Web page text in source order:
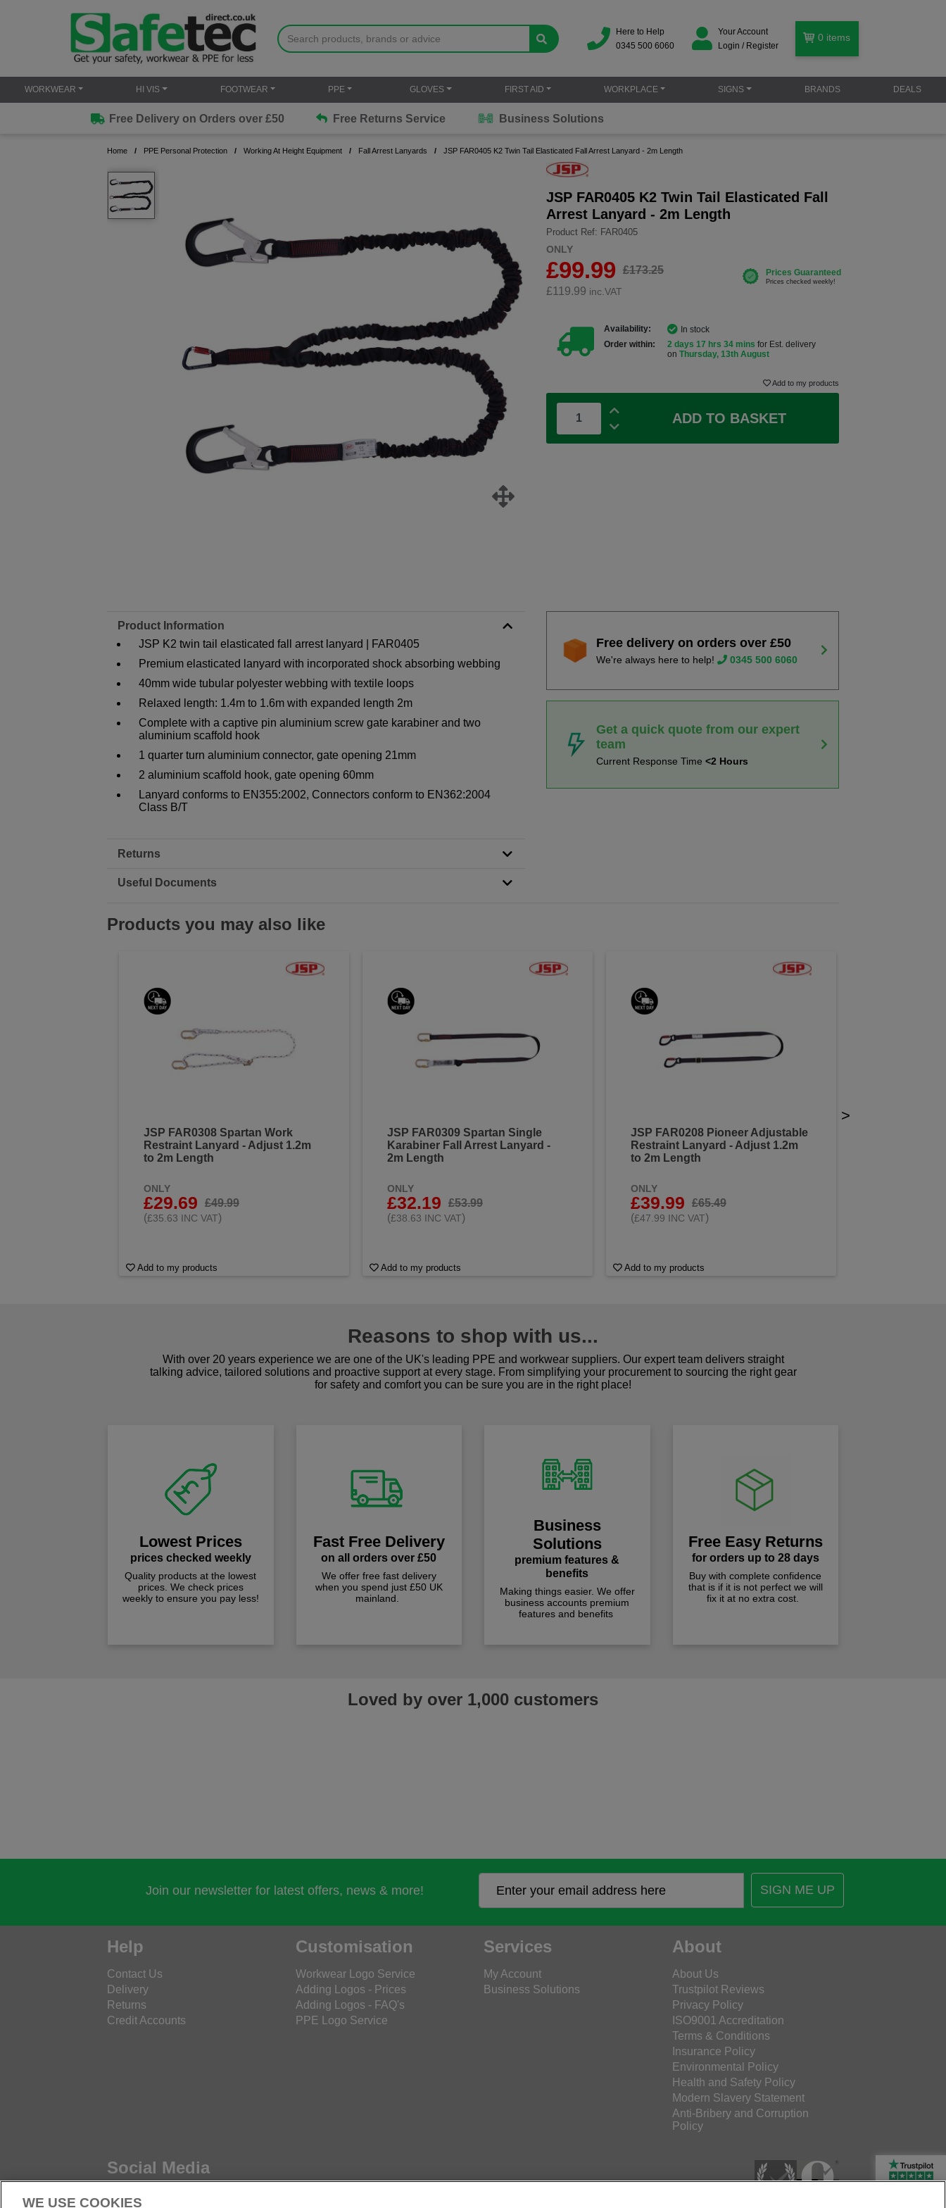
Here to Help
0345 500 6060
Your Account
Login / Register
0 items
WORKWEAR HI VIS FOOTWEAR PPE GLOVES FIRST AID WORKPLACE SIGNS BRANDS DEALS
Free Delivery on Orders over £50 Free Returns Service Business Solutions
Home PPE Personal Protection Working At Height Equipment Fall Arrest Lanyards JSP FAR0405 K2 Twin Tail Elasticated Fall Arrest Lanyard - 2m Length
JSP FAR0405 K2 Twin Tail Elasticated Fall
Arrest Lanyard - 2m Length
Product Ref: FAR0405
ONLY
£99.99
£173.25
£119.99 inc.VAT
Availability:
In stock
Order within:
2 days 17 hrs 34 mins for Est. delivery
onThursday, 13th August
Add to my products
ADD TO BASKET
Product Information
JSP K2 twin tail elasticated fall arrest lanyard | FAR0405
Premium elasticated lanyard with incorporated shock absorbing webbing
40mm wide tubular polyester webbing with textile loops
Relaxed length: 1.4m to 1.6m with expanded length 2m
Complete with a captive pin aluminium screw gate karabiner and two
aluminium scaffold hook
1 quarter turn aluminium connector, gate opening 21mm
2 aluminium scaffold hook, gate opening 60mm
Lanyard conforms to EN355:2002, Connectors conform to EN362:2004
Class B/T
Returns
Useful Documents
Free delivery on orders over £50
We're always here to help! 0345 500 6060
Get a quick quote from our expert
team
Current Response Time<2 Hours
Products you may also like
JSP FAR0308 Spartan Work
Restraint Lanyard - Adjust 1.2m
to 2m Length
ONLY
£29.69
£49.99
(£35.63 INC VAT)
Add to my products
JSP FAR0309 Spartan Single
Karabiner Fall Arrest Lanyard -
2m Length
ONLY
£32.19
£53.99
(£38.63 INC VAT)
Add to my products
JSP FAR0208 Pioneer Adjustable
Restraint Lanyard - Adjust 1.2m
to 2m Length
ONLY
£39.99
£65.49
(£47.99 INC VAT)
Add to my products
>
Reasons to shop with us...
With over 20 years experience we are one of the UK's leading PPE and workwear suppliers. Our expert team delivers straight
talking advice, tailored solutions and proactive support at every stage. From simplifying your procurement to sourcing the right gear
for safety and comfort you can be sure you are in the right place!
Lowest Prices
prices checked weekly
Quality products at the lowest
prices. We check prices
weekly to ensure you pay less!
Fast Free Delivery
on all orders over £50
We offer free fast delivery
when you spend just £50 UK
mainland.
Business
Solutions
premium features &
benefits
Making things easier. We offer
business accounts premium
features and benefits
Free Easy Returns
for orders up to 28 days
Buy with complete confidence
that is if it is not perfect we will
fix it at no extra cost.
Loved by over 1,000 customers
Join our newsletter for latest offers, news & more! SIGN ME UP
Help
Contact Us
Delivery
Returns
Credit Accounts
Customisation
Workwear Logo Service
Adding Logos - Prices
Adding Logos - FAQ's
PPE Logo Service
Services
My Account
Business Solutions
About
About Us
Trustpilot Reviews
Privacy Policy
ISO9001 Accreditation
Terms & Conditions
Insurance Policy
Environmental Policy
Health and Safety Policy
Modern Slavery Statement
Anti-Bribery and Corruption
Policy
Social Media
Rated Excellent
WE USE COOKIES